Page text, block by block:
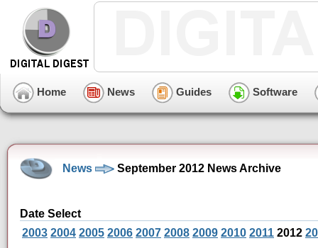
Home News Guides Software
News September 2012 News Archive
Date Select
2003 2004 2005 2006 2007 2008 2009 2010 2011 2012